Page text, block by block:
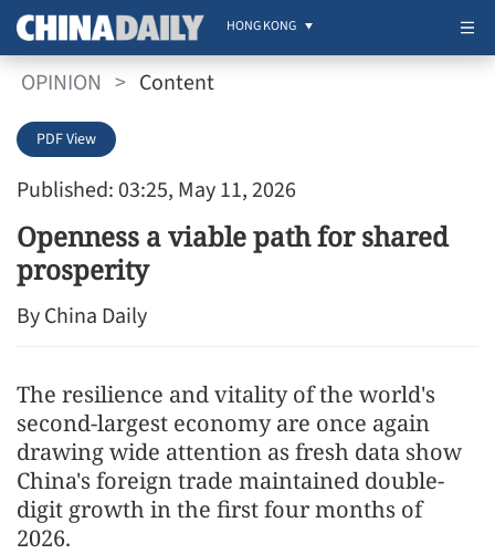
HONG KONG
OPINION > Content
Published: 03:25, May 11, 2026
PDF View
Openness a viable path for shared
prosperity
By China Daily
The resilience and vitality of the world's
second-largest economy are once again
drawing wide attention as fresh data show
China's foreign trade maintained double-
digit growth in the first four months of
2026.